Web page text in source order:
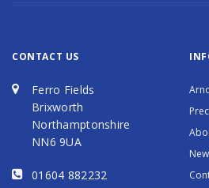
CONTACT US
Ferro Fields
Brixworth
Northamptonshire
NN6 9UA
01604 882232